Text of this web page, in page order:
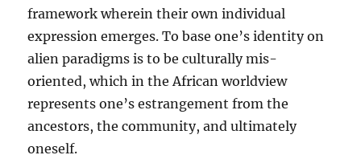
framework wherein their own individual
expression emerges. To base one’s identity on
alien paradigms is to be culturally mis-
oriented, which in the African worldview
represents one’s estrangement from the
ancestors, the community, and ultimately
oneself.